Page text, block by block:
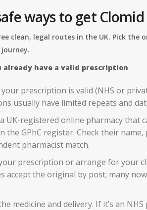
ways to get
clean, legal routes in the UK. Pick the
already have a valid prescription
prescription is valid (NHS or
usually have limited repeats and
UK-registered online pharmacy that
the GPhC register. Check their name,
pharmacist match.
prescription or arrange for your
accept the original by post; many
medicine and delivery. If it’s an